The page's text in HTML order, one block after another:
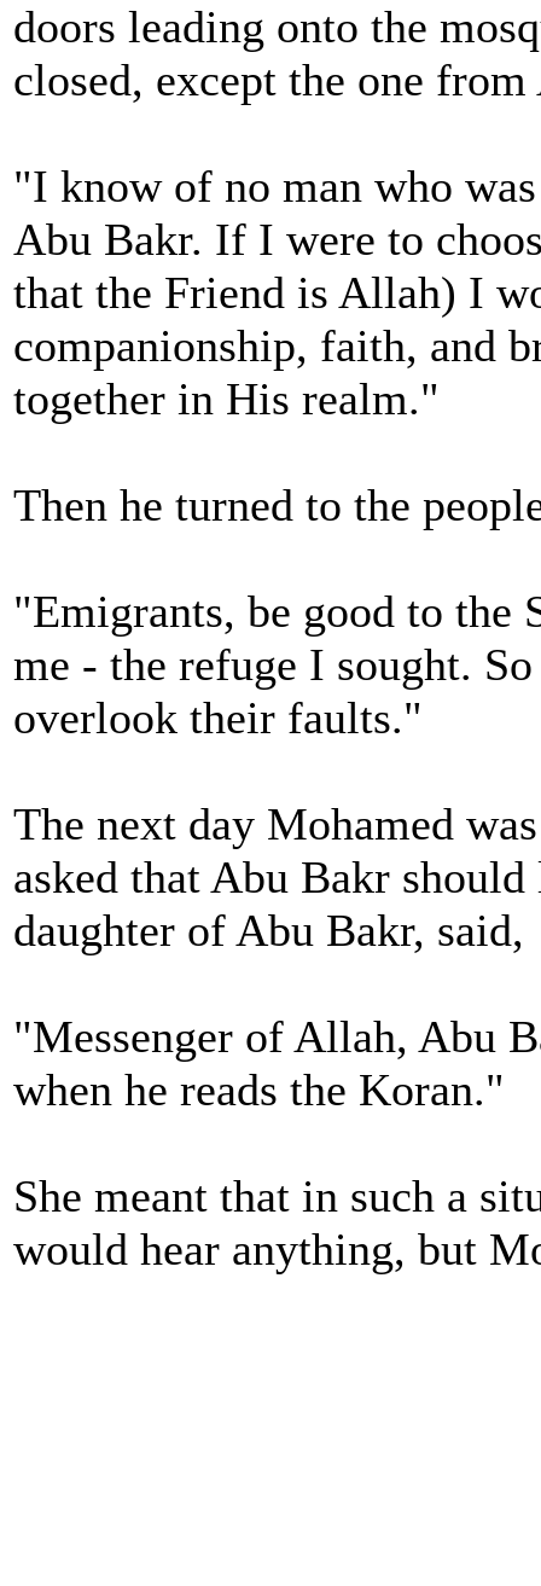
doors leading onto the
closed, except the one
"I know of no man who
Abu Bakr. If I were to
that the Friend is Allah) I
companionship, faith, and
together in His realm."
Then he turned to the
"Emigrants, be good to the
me - the refuge I sought.
overlook their faults."
The next day Mohamed
asked that Abu Bakr
daughter of Abu Bakr, said,
"Messenger of Allah, Abu
when he reads the Koran."
She meant that in such a
would hear anything, but